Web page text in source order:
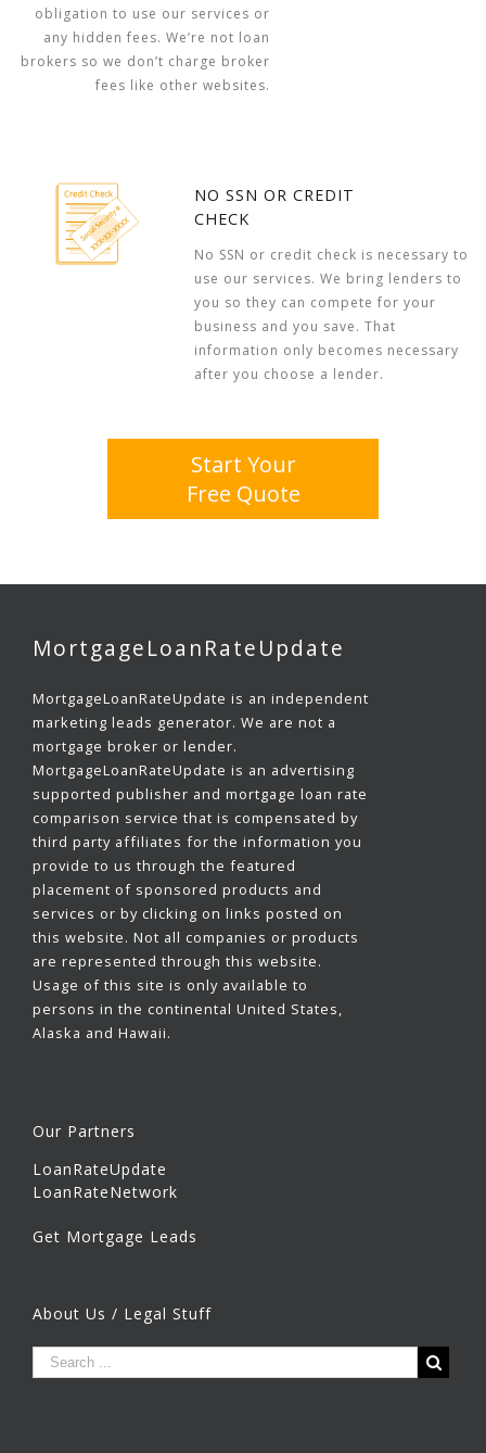
obligation to use our services or
any hidden fees. We’re not loan
brokers so we don’t charge broker
fees like other websites.
NO SSN OR CREDIT
CHECK
No SSN or credit check is necessary to
use our services. We bring lenders to
you so they can compete for your
business and you save. That
information only becomes necessary
after you choose a lender.
Start Your
Free Quote
MortgageLoanRateUpdate
MortgageLoanRateUpdate is an independent
marketing leads generator. We are not a
mortgage broker or lender.
MortgageLoanRateUpdate is an advertising
supported publisher and mortgage loan rate
comparison service that is compensated by
third party affiliates for the information you
provide to us through the featured
placement of sponsored products and
services or by clicking on links posted on
this website. Not all companies or products
are represented through this website.
Usage of this site is only available to
persons in the continental United States,
Alaska and Hawaii.
Our Partners
LoanRateUpdate
LoanRateNetwork
Get Mortgage Leads
About Us / Legal Stuff